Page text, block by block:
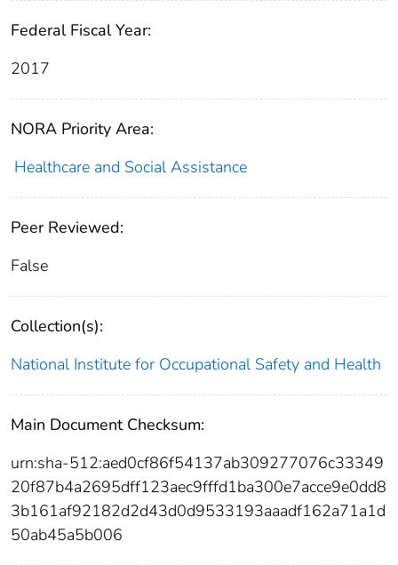
Federal Fiscal Year:
2017
NORA Priority Area:
Healthcare and Social Assistance
Peer Reviewed:
False
Collection(s):
National Institute for Occupational Safety and Health
Main Document Checksum:
urn:sha-512:aed0cf86f54137ab309277076c33349
20f87b4a2695dff123aec9fffd1ba300e7acce9e0dd8
3b161af92182d2d43d0d9533193aaadf162a71a1d
50ab45a5b006